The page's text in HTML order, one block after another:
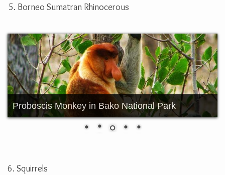
Borneo Sumatran Rhinocerous
Borneo Pygmy Elephant
6. Squirrels